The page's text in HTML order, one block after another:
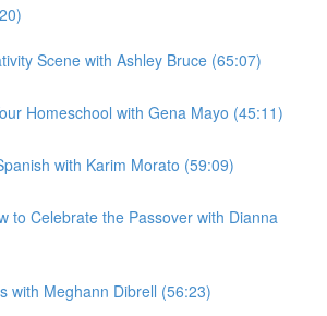
Scene with Ashley Bruce (65:07)
Homeschool with Gena Mayo (45:11)
with Karim Morato (59:09)
to Celebrate the Passover with Dianna
with Meghann Dibrell (56:23)